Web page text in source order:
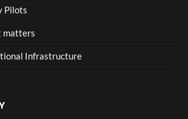
Pilots
matters
Infrastructure